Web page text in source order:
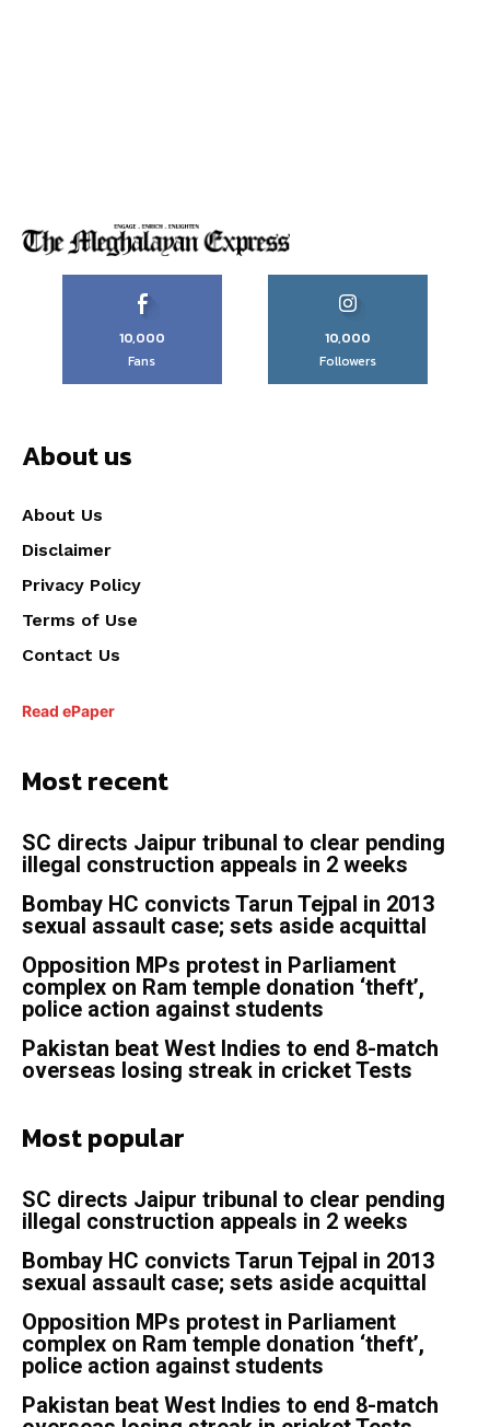
10,000
Fans
10,000
Followers
About us
About Us
Disclaimer
Privacy Policy
Terms of Use
Contact Us
Read ePaper
Most recent
SC directs Jaipur tribunal to clear pending
illegal construction appeals in 2 weeks
Bombay HC convicts Tarun Tejpal in 2013
sexual assault case; sets aside acquittal
Opposition MPs protest in Parliament
complex on Ram temple donation ‘theft’,
police action against students
Pakistan beat West Indies to end 8-match
overseas losing streak in cricket Tests
Most popular
SC directs Jaipur tribunal to clear pending
illegal construction appeals in 2 weeks
Bombay HC convicts Tarun Tejpal in 2013
sexual assault case; sets aside acquittal
Opposition MPs protest in Parliament
complex on Ram temple donation ‘theft’,
police action against students
Pakistan beat West Indies to end 8-match